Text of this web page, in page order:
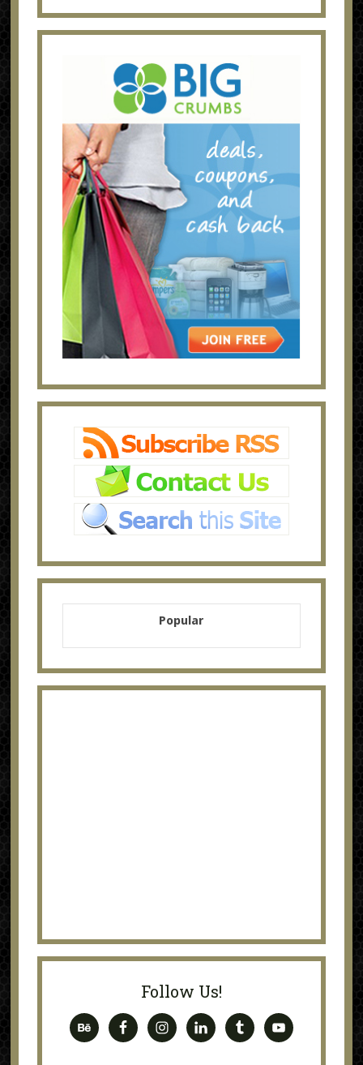
Popular
Follow Us!